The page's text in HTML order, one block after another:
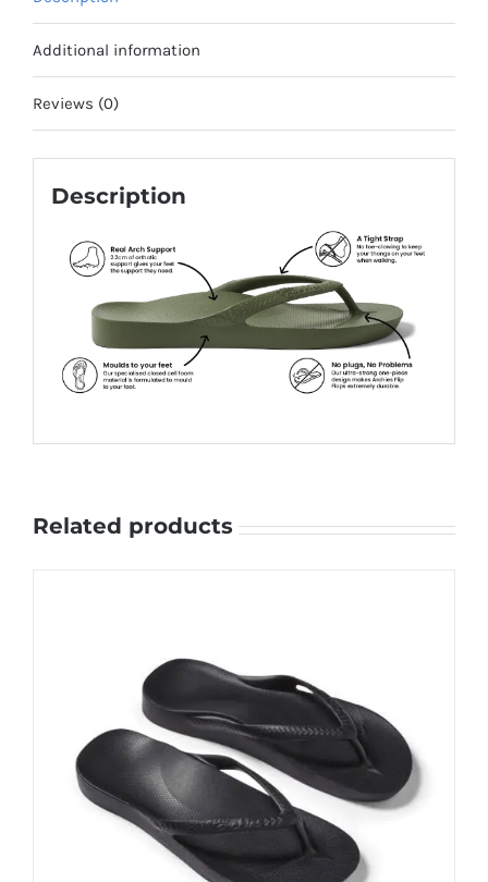
Additional information
Reviews (0)
Description
Related products